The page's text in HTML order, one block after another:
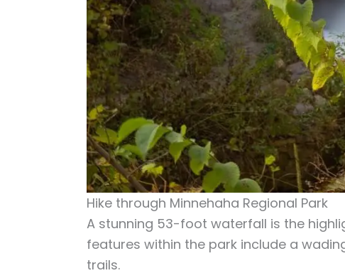
Hike through Minnehaha Regional Park
A stunning 53-foot waterfall is the
features within the park include a
trails.